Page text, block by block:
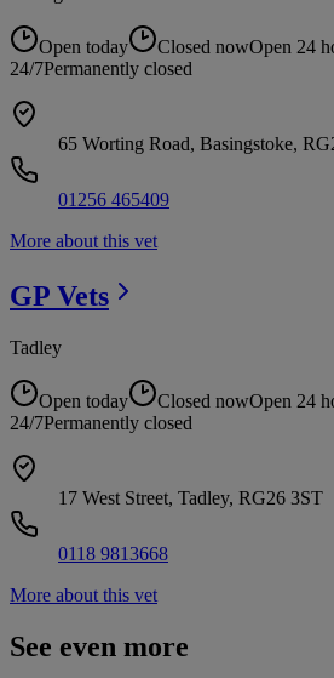
Open today Closed nowOpen 24
24/7Permanently closed
65 Worting Road, Basingstoke,
01256 465409
More about this vet
GP Vets
Tadley
Open today Closed nowOpen 24
24/7Permanently closed
17 West Street, Tadley, RG26 3ST
0118 9813668
More about this vet
See even more